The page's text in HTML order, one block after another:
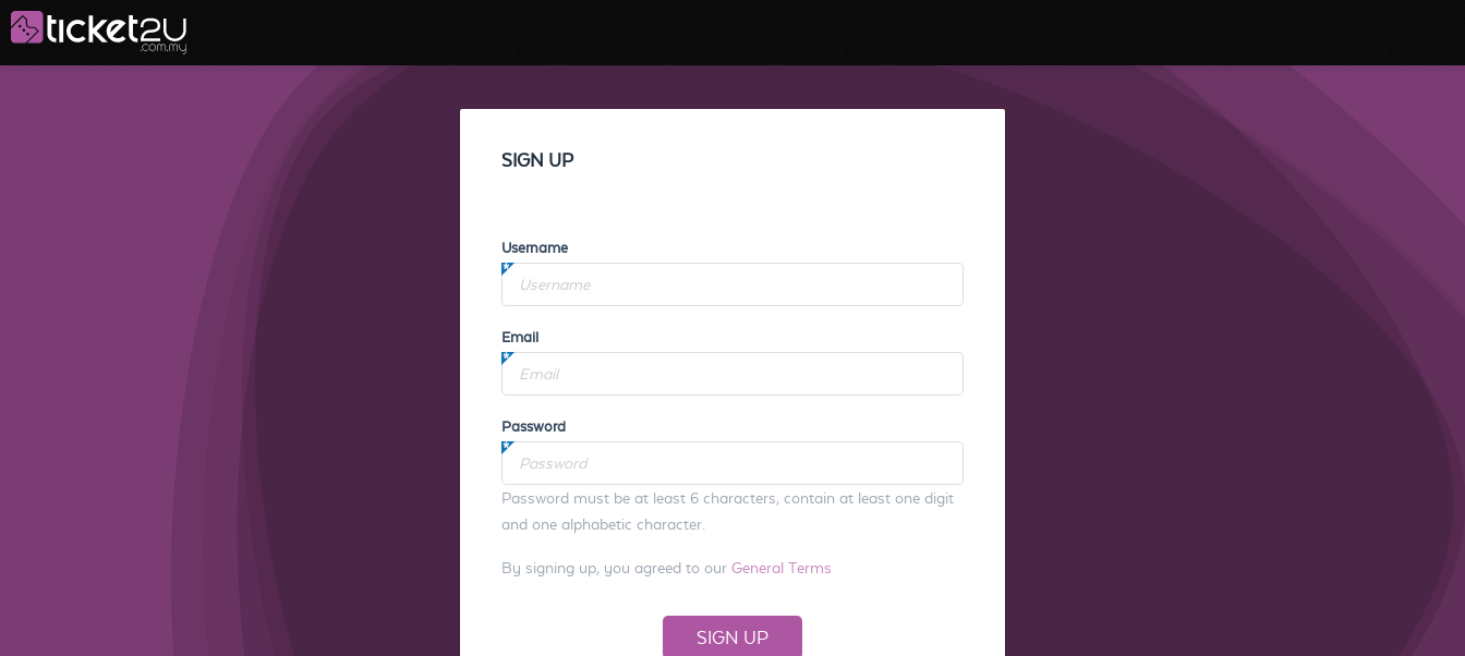
SIGN UP
Username
Email
Password
Password must be at least 6 characters, contain at least one digit
and one alphabetic character.
By signing up, you agreed to our General Terms